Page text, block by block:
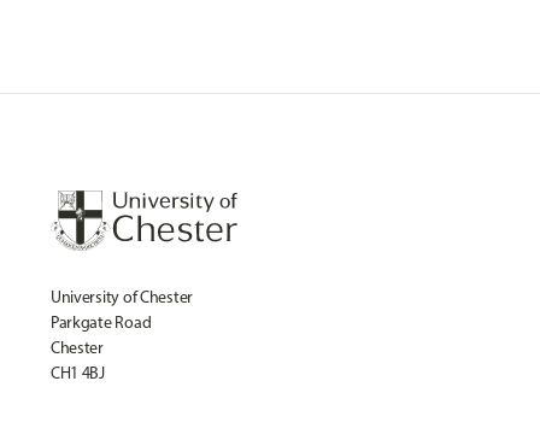
University of Chester
Parkgate Road
Chester
CH1 4BJ